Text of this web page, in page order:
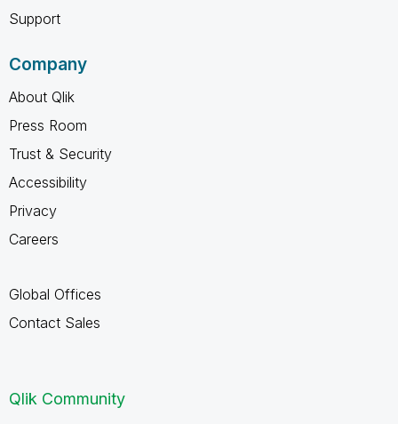
Support
Company
About Qlik
Press Room
Trust & Security
Accessibility
Privacy
Careers
Global Offices
Contact Sales
Qlik Community